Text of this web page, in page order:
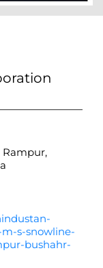
Rampur,
s-snowline-
bushahr-